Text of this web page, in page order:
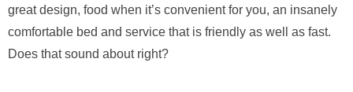
great design, food when it’s convenient for you, an insanely
comfortable bed and service that is friendly as well as fast.
Does that sound about right?